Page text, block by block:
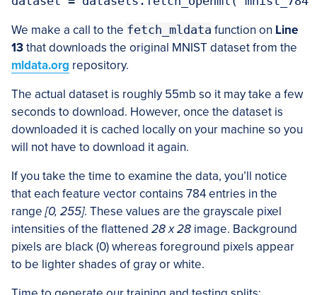
We make a call to the fetch_mldata function on Line
13that downloads the original MNIST dataset from the
mldata.org repository.
The actual dataset is roughly 55mb so it may take a few
seconds to download. However, once the dataset is
downloaded it is cached locally on your machine so you
will not have to download it again.
If you take the time to examine the data, you’ll notice
that each feature vector contains 784 entries in the
range[0, 255]. These values are the grayscale pixel
intensities of the flattened 28 x 28 image. Background
pixels are black (0) whereas foreground pixels appear
to be lighter shades of gray or white.